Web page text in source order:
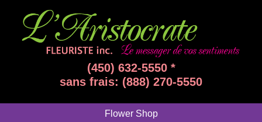
(450) 632-5550 *
sans frais: (888) 270-5550
Flower Shop